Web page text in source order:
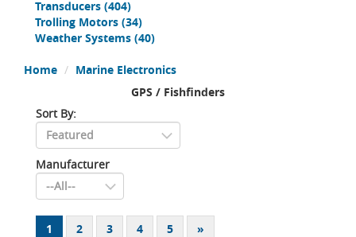
Transducers (404)
Trolling Motors (34)
Weather Systems (40)
Home
Marine Electronics
GPS / Fishfinders
Sort By:
Manufacturer
1 2 3 4 5 »